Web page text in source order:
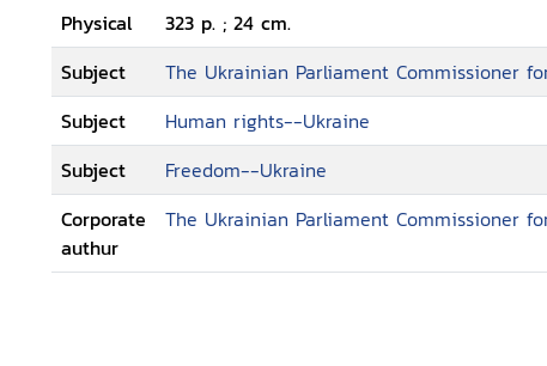
Physical
323 p. ; 24 cm.
Subject
The Ukrainian Parliament Commissioner
Subject
Human rights--Ukraine
Subject
Freedom--Ukraine
Corporate
authur
The Ukrainian Parliament Commissioner